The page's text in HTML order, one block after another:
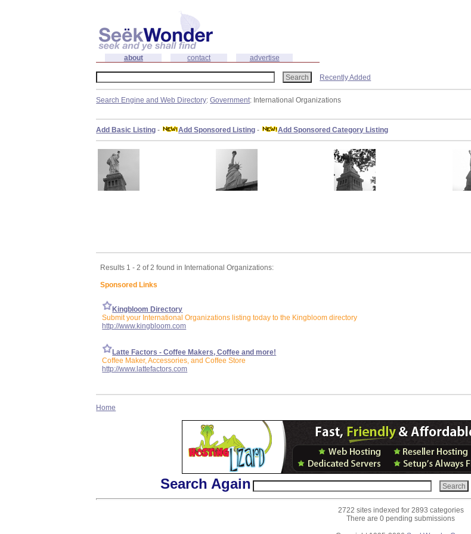
about contact advertise
Recently Added
Search Engine and Web Directory:Government: International Organizations
Add Basic Listing - Add Sponsored Listing - Add Sponsored Category Listing
Results 1 - 2 of 2 found in International Organizations:
Sponsored Links
Kingbloom Directory
Submit your International Organizations listing today to the Kingbloom directory
http://www.kingbloom.com
Latte Factors - Coffee Makers, Coffee and more!
Coffee Maker, Accessories, and Coffee Store
http://www.lattefactors.com
Home
Search Again
2722 sites indexed for 2893 categories
There are 0 pending submissions